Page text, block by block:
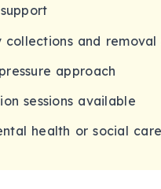
and removal
approach
sessions available
health or social